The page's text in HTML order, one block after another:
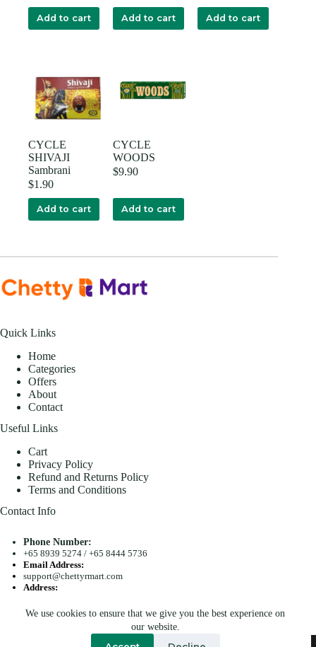
We use cookies to ensure that we give you the best experience on
our website.
Add to cart Add to cart Add to cart
CYCLE
SHIVAJI
Sambrani
$1.90
Add to cart
CYCLE
WOODS
$9.90
Add to cart
Quick Links
Home
Categories
Offers
About
Contact
Useful Links
Cart
Privacy Policy
Refund and Returns Policy
Terms and Conditions
Contact Info
Phone Number:
+65 8939 5274/ +65 8444 5736
Email Address:
support@chettyrmart.com
Address:
Copyright © 2026 - Chetty R Mart. All Rights Reserved.